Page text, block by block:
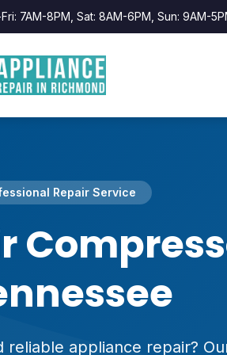
7AM-8PM, Sat: 8AM-6PM, Sun: 9AM-
Repair Service
reliable appliance repair?